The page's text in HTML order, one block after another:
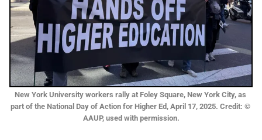
New York University workers rally at Foley Square, New York City, as
part of the National Day of Action for Higher Ed, April 17, 2025. Credit: ©
AAUP, used with permission.